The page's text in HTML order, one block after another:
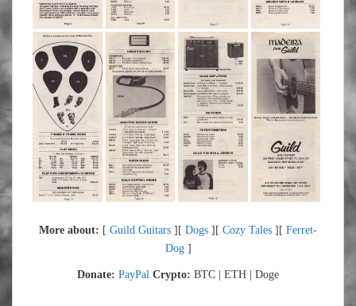
More about: [ Guild Guitars ][ Dogs ][ Cozy Tales ][ Ferret-
Dog]
Donate: PayPal Crypto: BTC | ETH | Doge